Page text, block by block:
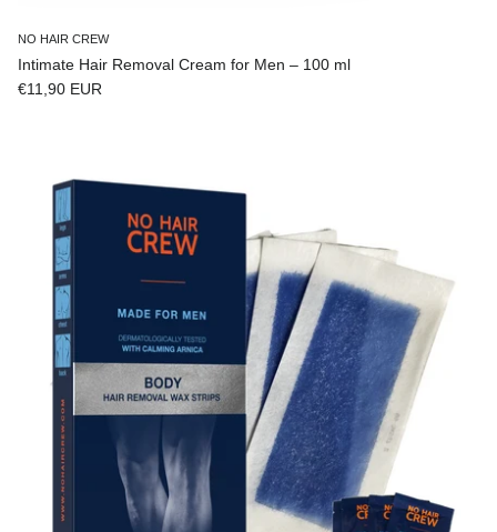
NO HAIR CREW
Intimate Hair Removal Cream for Men – 100 ml
Regular price
€11,90 EUR